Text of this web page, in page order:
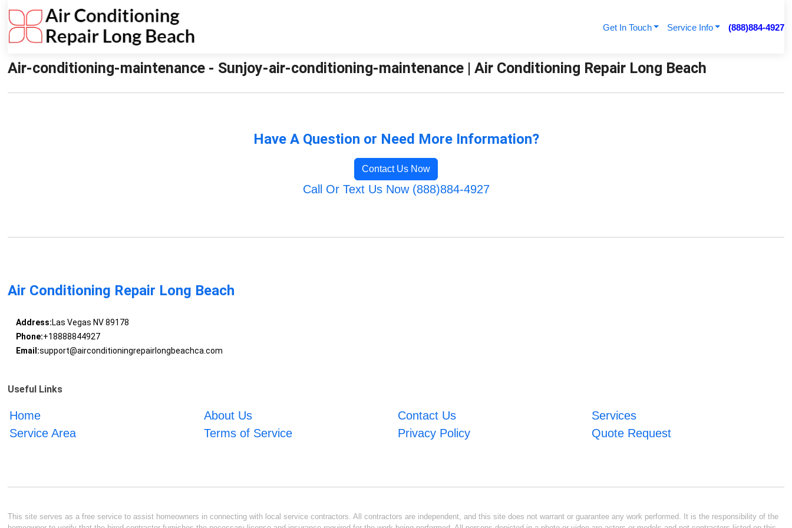
Get In Touch Service Info (888)884-4927
Air-conditioning-maintenance - Sunjoy-air-conditioning-maintenance | Air Conditioning Repair Long Beach
Have A Question or Need More Information?
Contact Us Now
Call Or Text Us Now (888)884-4927
Air Conditioning Repair Long Beach
Address:Las Vegas NV 89178
Phone:+18888844927
Email:support@airconditioningrepairlongbeachca.com
Useful Links
Home About Us Contact Us
Services
Service Area
Terms of Service Privacy Policy Quote Request
This site serves as a free service to assist homeowners in connecting with local service contractors. All contractors are independent, and this site does not warrant or guarantee any work performed. It is the responsibility of the